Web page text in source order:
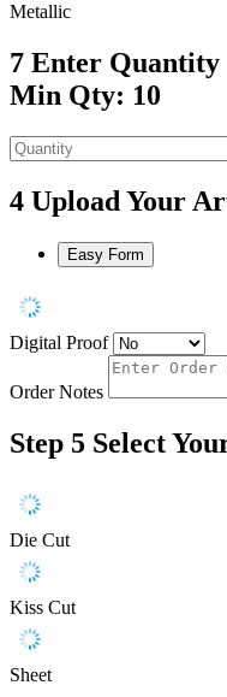
Metallic
7 Enter Quantity
Min Qty: 10
4 Upload Your
Easy Form
Digital Proof
Order Notes
Step 5 Select
Die Cut
Kiss Cut
Sheet